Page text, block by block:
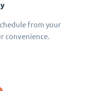
from your
convenience.